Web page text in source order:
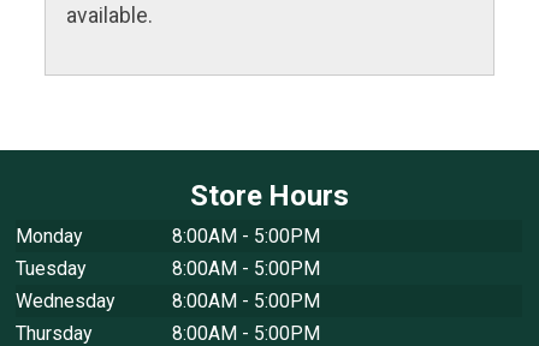
available.
Store Hours
Monday
8:00AM - 5:00PM
Tuesday
8:00AM - 5:00PM
Wednesday
8:00AM - 5:00PM
Thursday
8:00AM - 5:00PM